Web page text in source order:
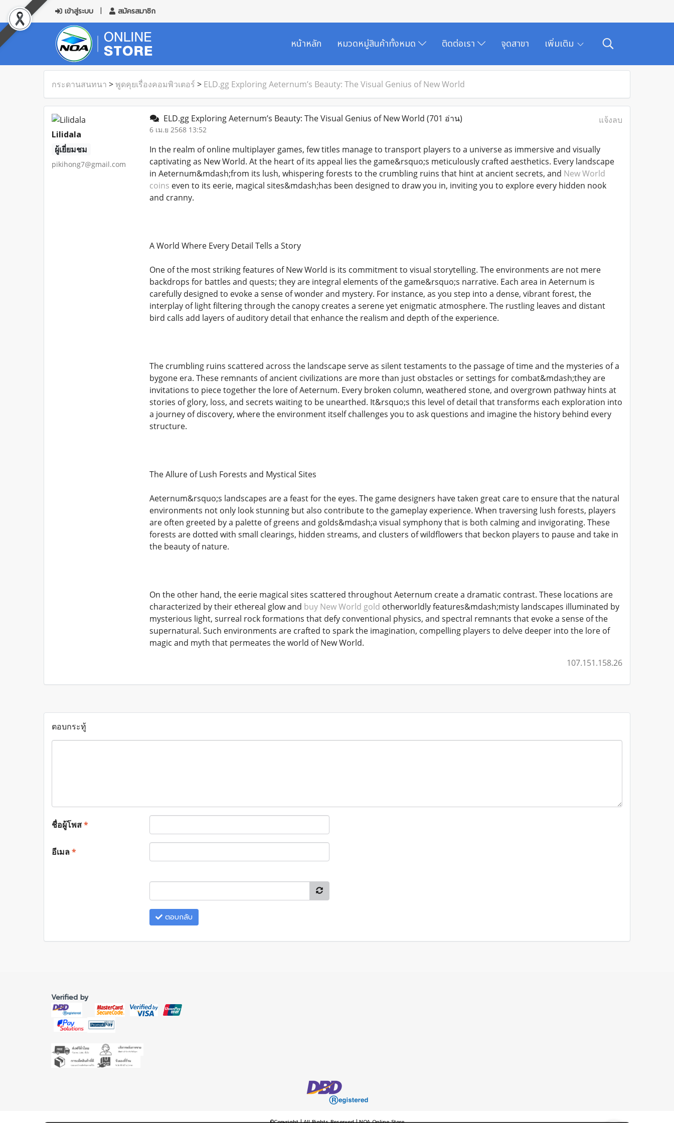
เข้าสู่ระบบ สมัครสมาชิก
หน้าหลัก หมวดหมู่สินค้าทั้งหมด ติดต่อเรา จุดสาขา เพิ่มเติม
กระดานสนทนา >พูดคุยเรื่องคอมพิวเตอร์ > ELD.gg Exploring Aeternum’s Beauty: The Visual Genius of New World
Lilidala
ผู้เยี่ยมชม
pikihong7@gmail.com
ELD.gg Exploring Aeternum’s Beauty: The Visual Genius of New World (701 อ่าน)
6 เม.ย 2568 13:52
แจ้งลบ
In the realm of online multiplayer games, few titles manage to transport players to a universe as immersive and visually
captivating as New World. At the heart of its appeal lies the game&rsquo;s meticulously crafted aesthetics. Every landscape
in Aeternum&mdash;from its lush, whispering forests to the crumbling ruins that hint at ancient secrets, and New World
coins even to its eerie, magical sites&mdash;has been designed to draw you in, inviting you to explore every hidden nook
and cranny.
A World Where Every Detail Tells a Story
One of the most striking features of New World is its commitment to visual storytelling. The environments are not mere
backdrops for battles and quests; they are integral elements of the game&rsquo;s narrative. Each area in Aeternum is
carefully designed to evoke a sense of wonder and mystery. For instance, as you step into a dense, vibrant forest, the
interplay of light filtering through the canopy creates a serene yet enigmatic atmosphere. The rustling leaves and distant
bird calls add layers of auditory detail that enhance the realism and depth of the experience.
The crumbling ruins scattered across the landscape serve as silent testaments to the passage of time and the mysteries of a
bygone era. These remnants of ancient civilizations are more than just obstacles or settings for combat&mdash;they are
invitations to piece together the lore of Aeternum. Every broken column, weathered stone, and overgrown pathway hints at
stories of glory, loss, and secrets waiting to be unearthed. It&rsquo;s this level of detail that transforms each exploration into
a journey of discovery, where the environment itself challenges you to ask questions and imagine the history behind every
structure.
The Allure of Lush Forests and Mystical Sites
Aeternum&rsquo;s landscapes are a feast for the eyes. The game designers have taken great care to ensure that the natural
environments not only look stunning but also contribute to the gameplay experience. When traversing lush forests, players
are often greeted by a palette of greens and golds&mdash;a visual symphony that is both calming and invigorating. These
forests are dotted with small clearings, hidden streams, and clusters of wildflowers that beckon players to pause and take in
the beauty of nature.
On the other hand, the eerie magical sites scattered throughout Aeternum create a dramatic contrast. These locations are
characterized by their ethereal glow and buy New World gold otherworldly features&mdash;misty landscapes illuminated by
mysterious light, surreal rock formations that defy conventional physics, and spectral remnants that evoke a sense of the
supernatural. Such environments are crafted to spark the imagination, compelling players to delve deeper into the lore of
magic and myth that permeates the world of New World.
107.151.158.26
ตอบกระทู้
ชื่อผู้โพส*
อีเมล*
ตอบกลับ
Verified by